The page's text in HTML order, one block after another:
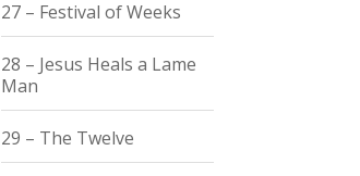
27 – Festival of Weeks
28 – Jesus Heals a Lame
Man
29 – The Twelve